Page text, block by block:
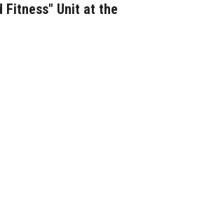
Fitness" Unit at the